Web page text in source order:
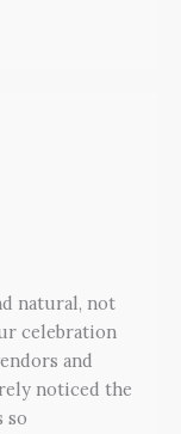
natural, not
celebration
and
noticed the
so